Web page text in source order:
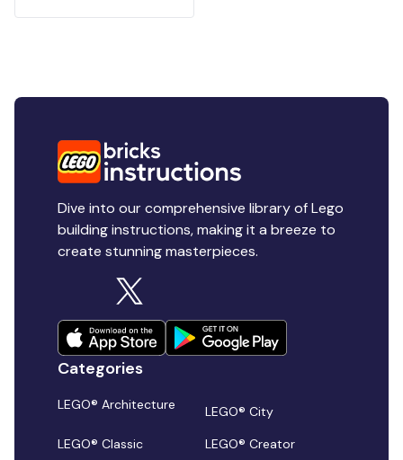
Dive into our comprehensive library of Lego
building instructions, making it a breeze to
create stunning masterpieces.
Categories
LEGO® Architecture
LEGO® City
LEGO® Classic
LEGO® Creator